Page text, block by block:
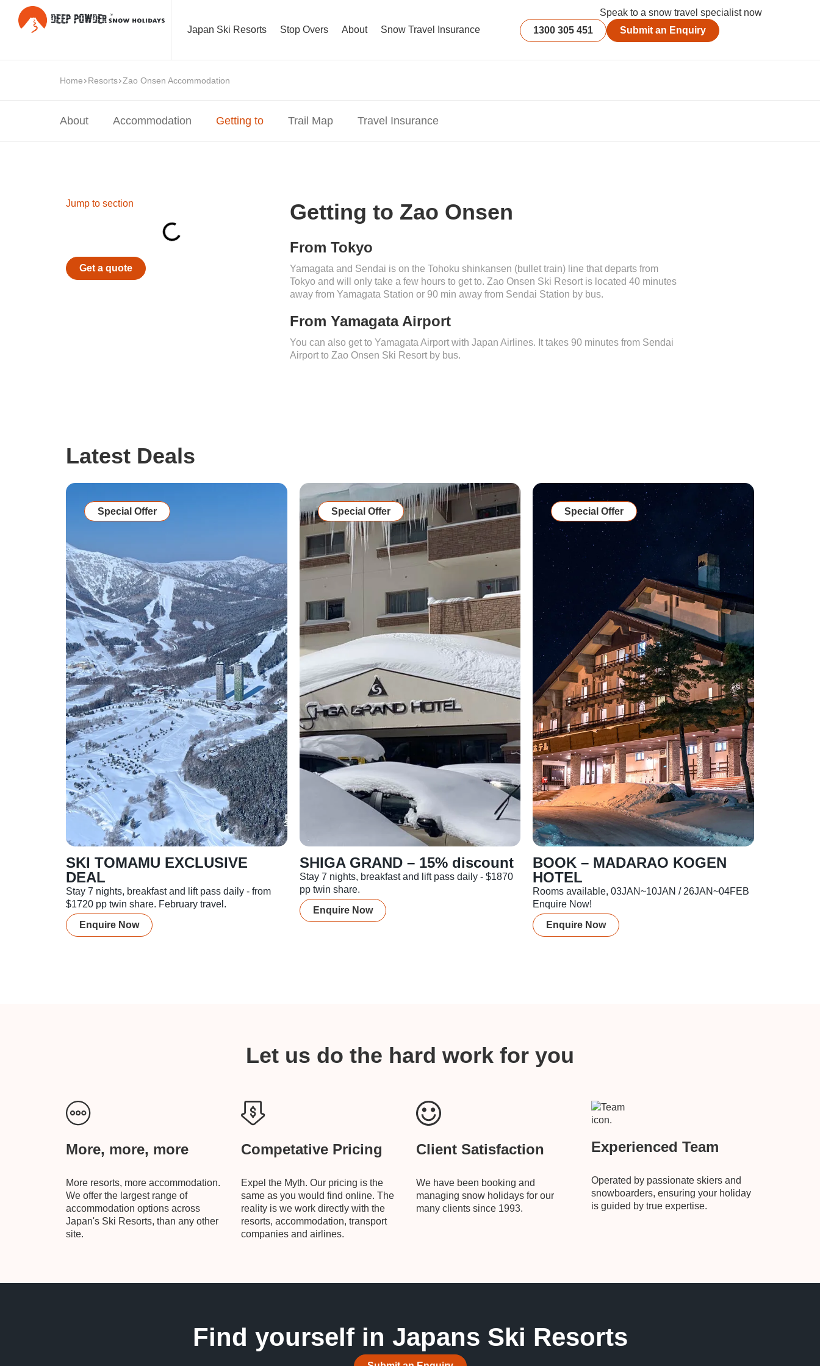
Japan Ski Resorts Stop Overs About Snow Travel Insurance
Speak to a snow travel specialist now
1300 305 451
Submit an Enquiry
Home Resorts Zao Onsen Accommodation
About Accommodation Getting to Trail Map Travel Insurance
Jump to section
Get a quote
Getting to Zao Onsen
From Tokyo
Yamagata and Sendai is on the Tohoku shinkansen (bullet train) line that departs from
Tokyo and will only take a few hours to get to. Zao Onsen Ski Resort is located 40 minutes
away from Yamagata Station or 90 min away from Sendai Station by bus.
From Yamagata Airport
You can also get to Yamagata Airport with Japan Airlines. It takes 90 minutes from Sendai
Airport to Zao Onsen Ski Resort by bus.
Latest Deals
Special Offer
SKI TOMAMU EXCLUSIVE
DEAL
Stay 7 nights, breakfast and lift pass daily - from
$1720 pp twin share. February travel.
Enquire Now
Special Offer
SHIGA GRAND – 15% discount
Stay 7 nights, breakfast and lift pass daily - $1870
pp twin share.
Enquire Now
Special Offer
BOOK – MADARAO KOGEN
HOTEL
Rooms available, 03JAN~10JAN / 26JAN~04FEB
Enquire Now!
Enquire Now
Let us do the hard work for you
More, more, more
More resorts, more accommodation.
We offer the largest range of
accommodation options across
Japan's Ski Resorts, than any other
site.
Competative Pricing
Expel the Myth. Our pricing is the
same as you would find online. The
reality is we work directly with the
resorts, accommodation, transport
companies and airlines.
Client Satisfaction
We have been booking and
managing snow holidays for our
many clients since 1993.
Experienced Team
Operated by passionate skiers and
snowboarders, ensuring your holiday
is guided by true expertise.
Find yourself in Japans Ski Resorts